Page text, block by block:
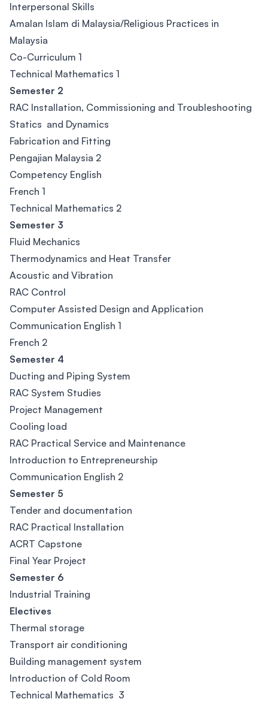
Interpersonal Skills
Amalan Islam di Malaysia/Religious Practices in
Malaysia
Co-Curriculum 1
Technical Mathematics 1
Semester 2
RAC Installation, Commissioning and Troubleshooting
Statics and Dynamics
Fabrication and Fitting
Pengajian Malaysia 2
Competency English
French 1
Technical Mathematics 2
Semester 3
Fluid Mechanics
Thermodynamics and Heat Transfer
Acoustic and Vibration
RAC Control
Computer Assisted Design and Application
Communication English 1
French 2
Semester 4
Ducting and Piping System
RAC System Studies
Project Management
Cooling load
RAC Practical Service and Maintenance
Introduction to Entrepreneurship
Communication English 2
Semester 5
Tender and documentation
RAC Practical Installation
ACRT Capstone
Final Year Project
Semester 6
Industrial Training
Electives
Thermal storage
Transport air conditioning
Building management system
Introduction of Cold Room
Technical Mathematics 3